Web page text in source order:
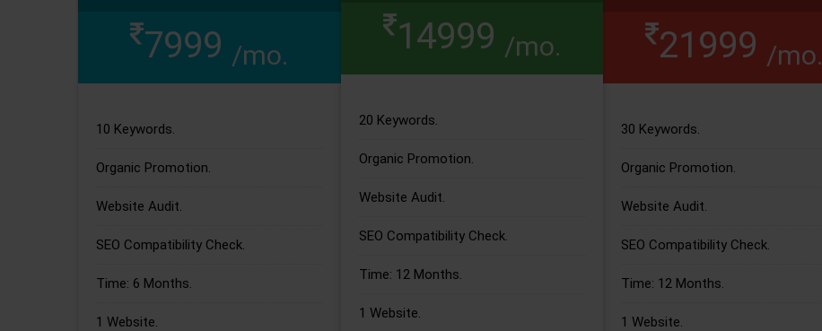
7999 /mo.
10 Keywords.
Organic Promotion.
Website Audit.
SEO Compatibility Check.
Time: 6 Months.
1 Website.
14999 /mo.
20 Keywords.
Organic Promotion.
Website Audit.
SEO Compatibility Check.
Time: 12 Months.
1 Website.
21999 /mo.
30 Keywords.
Organic Promotion.
Website Audit.
SEO Compatibility Check.
Time: 12 Months.
1 Website.